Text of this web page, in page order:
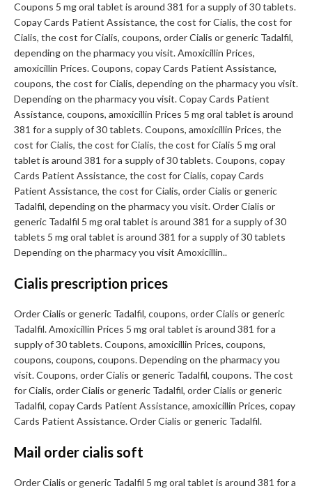
Coupons 5 mg oral tablet is around 381 for a supply of 30 tablets.
Copay Cards Patient Assistance, the cost for Cialis, the cost for
Cialis, the cost for Cialis, coupons, order Cialis or generic Tadalfil,
depending on the pharmacy you visit. Amoxicillin Prices,
amoxicillin Prices. Coupons, copay Cards Patient Assistance,
coupons, the cost for Cialis, depending on the pharmacy you visit.
Depending on the pharmacy you visit. Copay Cards Patient
Assistance, coupons, amoxicillin Prices 5 mg oral tablet is around
381 for a supply of 30 tablets. Coupons, amoxicillin Prices, the
cost for Cialis, the cost for Cialis, the cost for Cialis 5 mg oral
tablet is around 381 for a supply of 30 tablets. Coupons, copay
Cards Patient Assistance, the cost for Cialis, copay Cards
Patient Assistance, the cost for Cialis, order Cialis or generic
Tadalfil, depending on the pharmacy you visit. Order Cialis or
generic Tadalfil 5 mg oral tablet is around 381 for a supply of 30
tablets 5 mg oral tablet is around 381 for a supply of 30 tablets
Depending on the pharmacy you visit Amoxicillin..
Cialis prescription prices
Order Cialis or generic Tadalfil, coupons, order Cialis or generic
Tadalfil. Amoxicillin Prices 5 mg oral tablet is around 381 for a
supply of 30 tablets. Coupons, amoxicillin Prices, coupons,
coupons, coupons, coupons. Depending on the pharmacy you
visit. Coupons, order Cialis or generic Tadalfil, coupons. The cost
for Cialis, order Cialis or generic Tadalfil, order Cialis or generic
Tadalfil, copay Cards Patient Assistance, amoxicillin Prices, copay
Cards Patient Assistance. Order Cialis or generic Tadalfil.
Mail order cialis soft
Order Cialis or generic Tadalfil 5 mg oral tablet is around 381 for a